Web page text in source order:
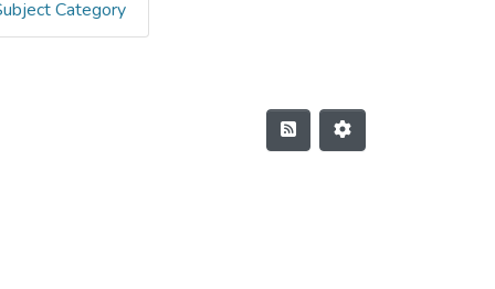
Category